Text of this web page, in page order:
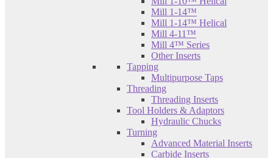
Mill 1-14™
Mill 1-14™ Helical
Mill 4-11™
Mill 4™ Series
Other Inserts
Tapping
Multipurpose Taps
Threading
Threading Inserts
Tool Holders & Adaptors
Hydraulic Chucks
Turning
Advanced Material Inserts
Carbide Inserts